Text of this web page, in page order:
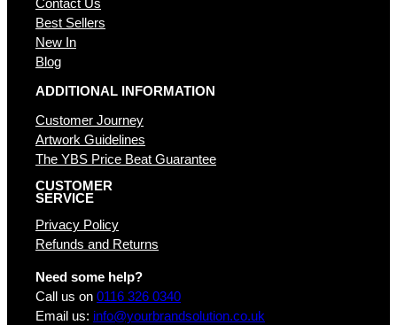
Contact Us
Best Sellers
New In
Blog
ADDITIONAL INFORMATION
Customer Journey
Artwork Guidelines
The YBS Price Beat Guarantee
CUSTOMER
SERVICE
Privacy Policy
Refunds and Returns
Need some help?
Call us on 0116 326 0340
Email us: info@yourbrandsolution.co.uk